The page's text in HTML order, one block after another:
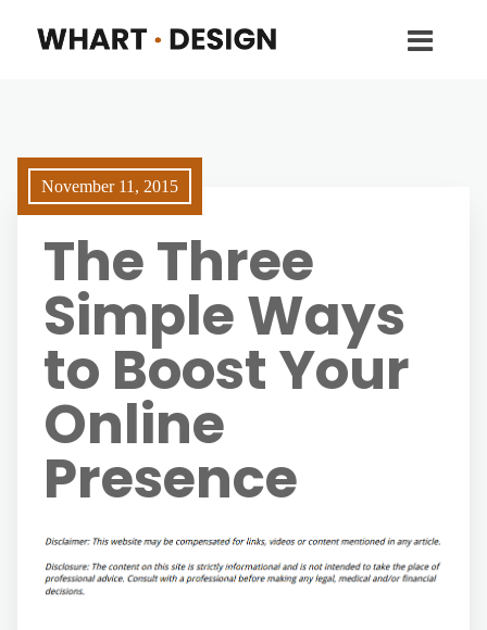
November 11, 2015
The Three
Simple Ways
to Boost Your
Online
Presence